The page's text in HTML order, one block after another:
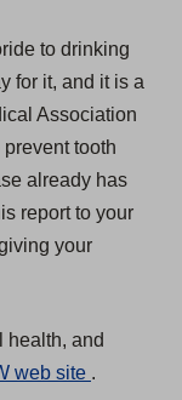
to drinking
for it, and it is a
Association
tooth
already has
report to your
your
health, and
web site .